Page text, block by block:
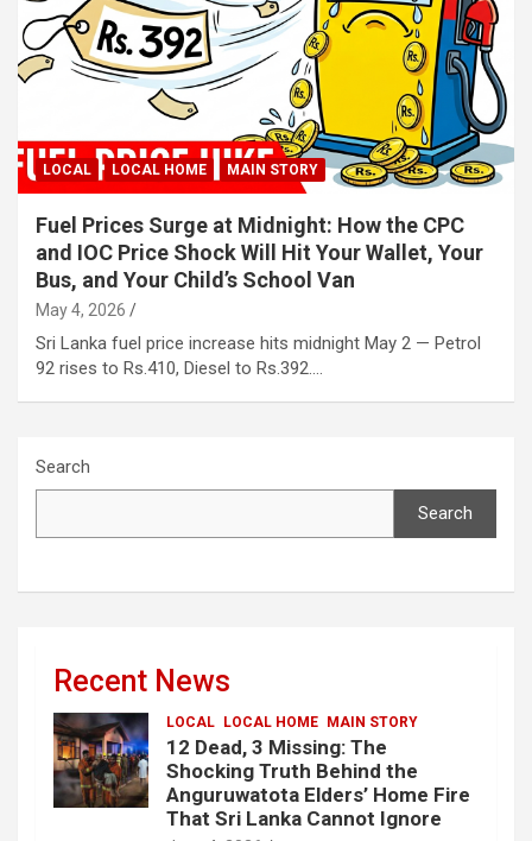
LOCAL LOCAL HOME MAIN STORY
Fuel Prices Surge at Midnight: How the CPC
and IOC Price Shock Will Hit Your Wallet, Your
Bus, and Your Child’s School Van
May 4, 2026
Sri Lanka fuel price increase hits midnight May 2 — Petrol
92 rises to Rs.410, Diesel to Rs.392.…
Search
Search
Recent News
LOCAL LOCAL HOME MAIN STORY
12 Dead, 3 Missing: The
Shocking Truth Behind the
Anguruwatota Elders’ Home Fire
That Sri Lanka Cannot Ignore